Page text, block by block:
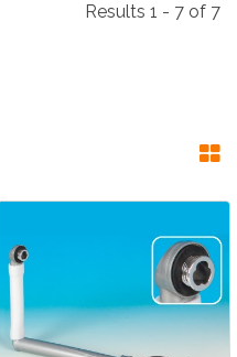
Results 1 - 7 of 7